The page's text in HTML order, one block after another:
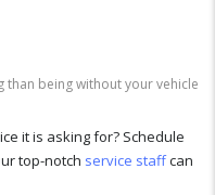
than being without your vehicle
it is asking for? Schedule
top-notch service staffcan